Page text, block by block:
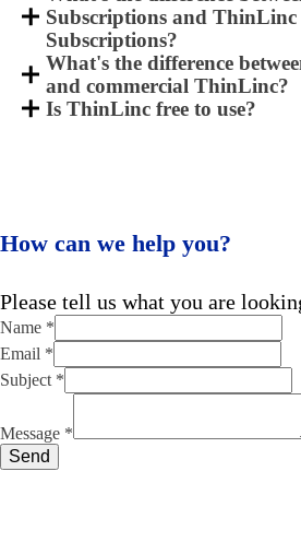
Subscriptions and
Subscriptions?
What's the difference
and commercial ThinLinc?
Is ThinLinc free to use?
How can we help you?
Please tell us what you are
Name *
Email *
Subject *
Subject
Message *
Send